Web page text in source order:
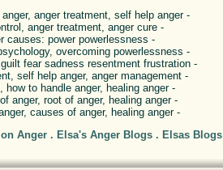
anger treatment, self help anger -
anger treatment, anger cure -
causes: power powerlessness -
overcoming powerlessness -
fear sadness resentment frustration -
self help anger, anger management -
how to handle anger, healing anger -
anger, root of anger, healing anger -
causes of anger, healing anger -
Anger . Elsa's Anger Blogs . Elsas Blogs